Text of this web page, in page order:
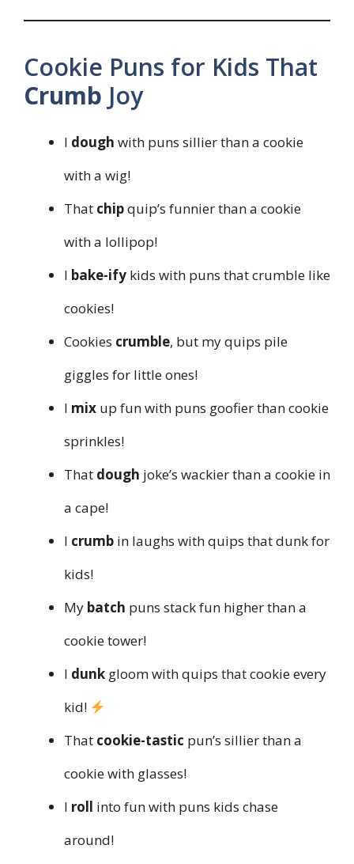
Cookie Puns for Kids That
Crumb Joy
I dough with puns sillier than a cookie
with a wig!
That chipquip’s funnier than a cookie
with a lollipop!
I bake-ify kids with puns that crumble like
cookies!
Cookies crumble, but my quips pile
giggles for little ones!
I mix up fun with puns goofier than cookie
sprinkles!
That dough joke’s wackier than a cookie in
a cape!
I crumb in laughs with quips that dunk for
kids!
My batch puns stack fun higher than a
cookie tower!
I dunk gloom with quips that cookie every
kid!
That cookie-tastic pun’s sillier than a
cookie with glasses!
I roll into fun with puns kids chase
around!